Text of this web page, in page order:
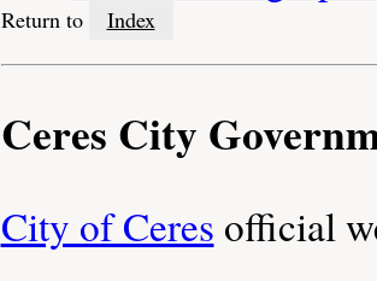
Return to Index
Ceres City
City of Ceres official